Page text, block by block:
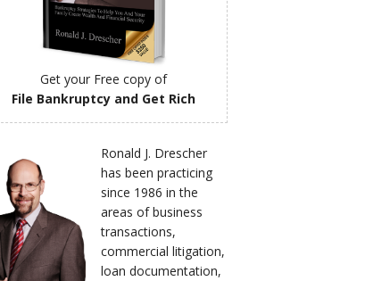
Get your Free copy of
File Bankruptcy and Get Rich
Ronald J. Drescher
has been practicing
since 1986 in the
areas of business
transactions,
commercial litigation,
loan documentation,